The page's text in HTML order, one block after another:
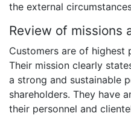
the external
Review of missions
Customers are of highest
Their mission clearly
a strong and sustainable
shareholders. They have
their personnel and